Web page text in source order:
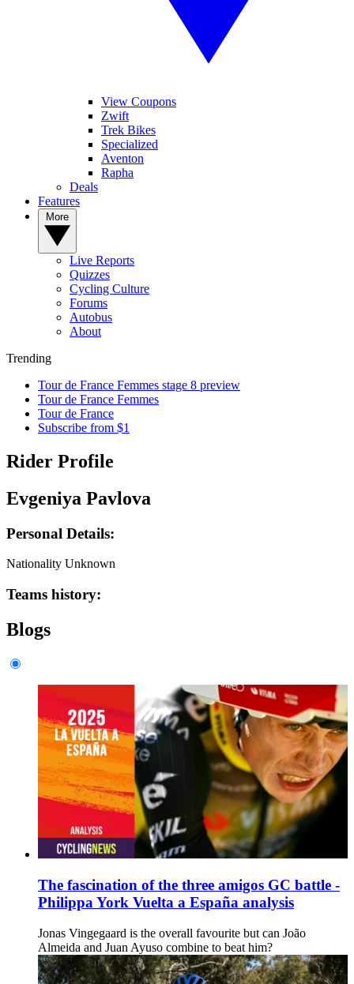
View Coupons
Zwift
Trek Bikes
Specialized
Aventon
Rapha
Deals
Features
Live Reports
Quizzes
Cycling Culture
Forums
Autobus
About
Trending
Tour de France Femmes stage 8 preview
Tour de France Femmes
Tour de France
Subscribe from $1
Rider Profile
Evgeniya Pavlova
Personal Details:
Nationality Unknown
Teams history:
Blogs
The fascination of the three amigos GC battle -
Philippa York Vuelta a España analysis
Jonas Vingegaard is the overall favourite but can João
Almeida and Juan Ayuso combine to beat him?